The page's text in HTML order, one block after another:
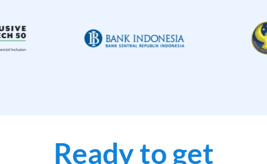
Ready to get